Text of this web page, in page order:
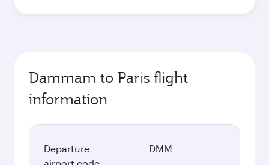
Dammam to Paris flight
information
Departure
DMM